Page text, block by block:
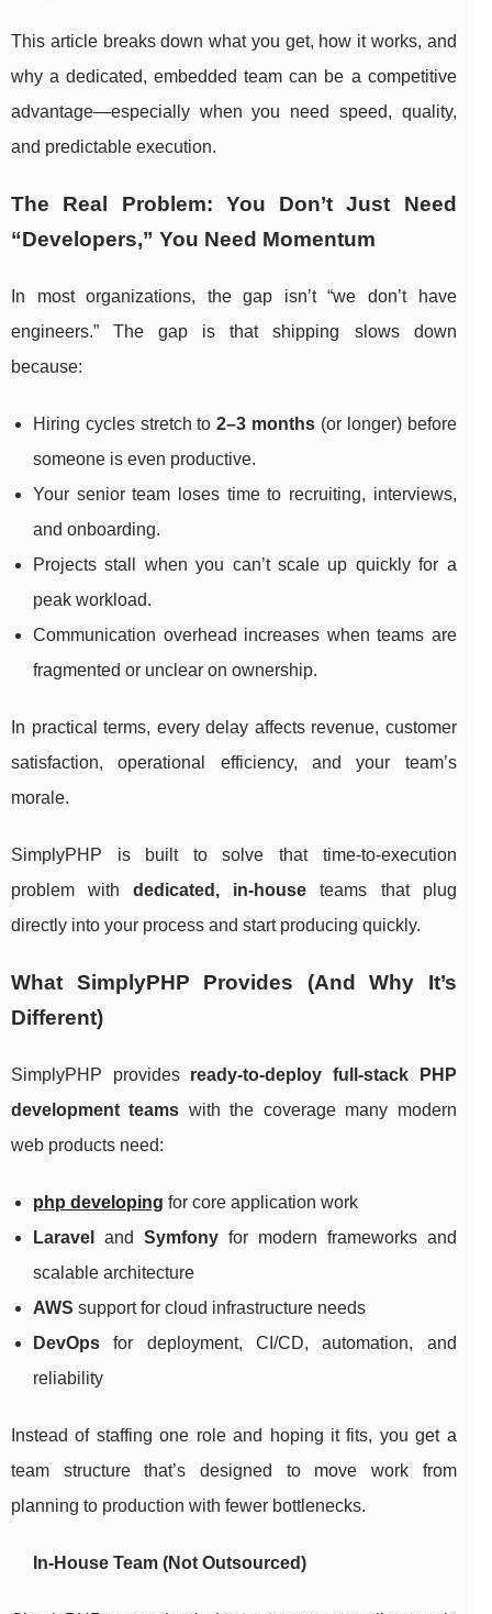
This article breaks down what you get, how it works, and
why a dedicated, embedded team can be a competitive
advantage—especially when you need speed, quality,
and predictable execution.
The Real Problem: You Don’t Just Need
“Developers,” You Need Momentum
In most organizations, the gap isn’t “we don’t have
engineers.” The gap is that shipping slows down
because:
Hiring cycles stretch to2–3 months (or longer) before
someone is even productive.
Your senior team loses time to recruiting, interviews,
and onboarding.
Projects stall when you can’t scale up quickly for a
peak workload.
Communication overhead increases when teams are
fragmented or unclear on ownership.
In practical terms, every delay affects revenue, customer
satisfaction, operational efficiency, and your team’s
morale.
SimplyPHP is built to solve that time-to-execution
problem withdedicated, in-house teams that plug
directly into your process and start producing quickly.
What SimplyPHP Provides (And Why It’s
Different)
SimplyPHP provides ready-to-deploy full-stack PHP
development teams with the coverage many modern
web products need:
php developing for core application work
Laravel
and Symfonyfor modern frameworks and
scalable architecture
AWS support for cloud infrastructure needs
DevOps for deployment, CI/CD, automation, and
reliability
Instead of staffing one role and hoping it fits, you get a
team structure that’s designed to move work from
planning to production with fewer bottlenecks.
In-House Team (Not Outsourced)